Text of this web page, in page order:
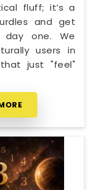
fluff; it’s a
and get
day one. We
users in
just "feel"